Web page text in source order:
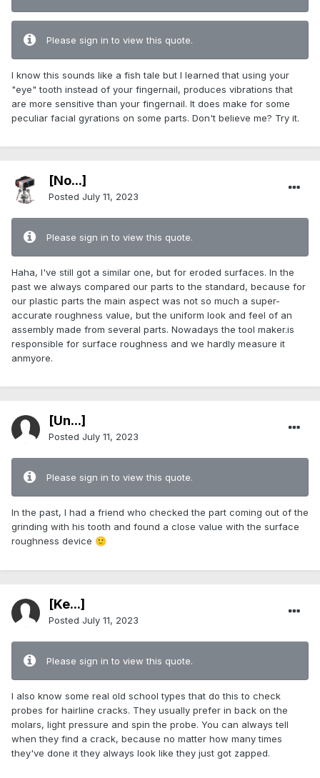
Please sign in to view this quote.
I know this sounds like a fish tale but I learned that using your
"eye" tooth instead of your fingernail, produces vibrations that
are more sensitive than your fingernail. It does make for some
peculiar facial gyrations on some parts. Don't believe me? Try it.
[No...]
Posted July 11, 2023
Please sign in to view this quote.
Haha, I've still got a similar one, but for eroded surfaces. In the
past we always compared our parts to the standard, because for
our plastic parts the main aspect was not so much a super-
accurate roughness value, but the uniform look and feel of an
assembly made from several parts. Nowadays the tool maker.is
responsible for surface roughness and we hardly measure it
anmyore.
[Ün...]
Posted July 11, 2023
Please sign in to view this quote.
In the past, I had a friend who checked the part coming out of the
grinding with his tooth and found a close value with the surface
roughness device 🙂
[Ke...]
Posted July 11, 2023
Please sign in to view this quote.
I also know some real old school types that do this to check
probes for hairline cracks. They usually prefer in back on the
molars, light pressure and spin the probe. You can always tell
when they find a crack, because no matter how many times
they've done it they always look like they just got zapped.